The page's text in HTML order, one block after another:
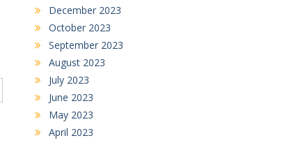
December 2023
October 2023
September 2023
August 2023
July 2023
June 2023
May 2023
April 2023